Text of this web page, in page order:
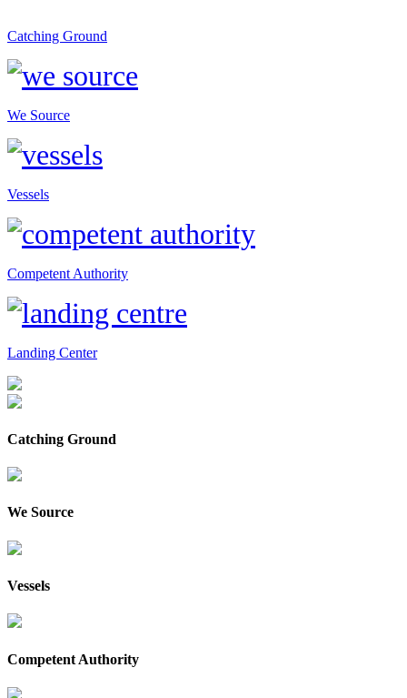
Catching Ground
We Source
Vessels
Competent Authority
Landing Center
Catching Ground
We Source
Vessels
Competent Authority